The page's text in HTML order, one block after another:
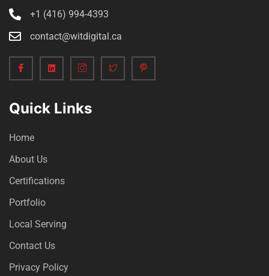
+1 (416) 994-4393
contact@witdigital.ca
Quick Links
Home
About Us
Certifications
Portfolio
Local Serving
Contact Us
Privacy Policy